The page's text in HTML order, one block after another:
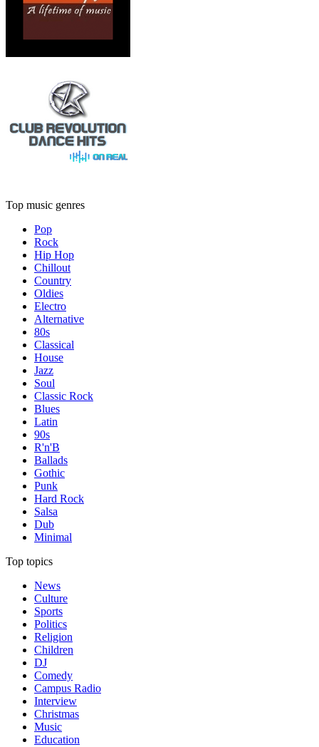
Top music genres
Pop
Rock
Hip Hop
Chillout
Country
Oldies
Electro
Alternative
80s
Classical
House
Jazz
Soul
Classic Rock
Blues
Latin
90s
R'n'B
Ballads
Gothic
Punk
Hard Rock
Salsa
Dub
Minimal
Top topics
News
Culture
Sports
Politics
Religion
Children
DJ
Comedy
Campus Radio
Interview
Christmas
Music
Education